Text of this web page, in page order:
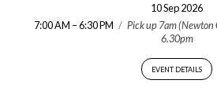
10 Sep 2026
7:00 AM – 6:30 PM / Pick up 7am (Newton
6.30pm
EVENT DETAILS